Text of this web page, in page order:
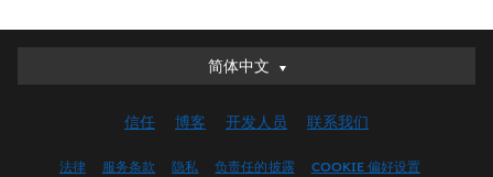
简体中文
简体中文
English (UK)
信任 博客 开发人员 联系我们
法律 服务条款 隐私 负责任的披露 COOKIE 偏好设置